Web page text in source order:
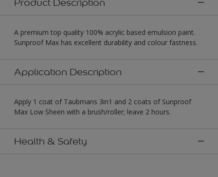
A premium top quality 100% acrylic based emulsion paint.
Sunproof Max has excellent durability and colour fastness.
Application Description
Apply 1 coat of Taubmans 3in1 and 2 coats of Sunproof
Max Low Sheen with a brush/roller; leave 2 hours.
Health & Safety